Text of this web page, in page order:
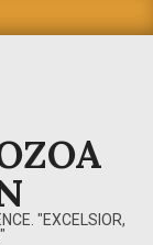
"EXCELSIOR,